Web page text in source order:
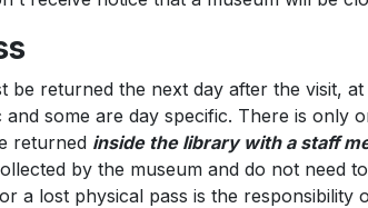
be returned the next day after the visit,
and some are day specific. There is only
returned inside the library with a staff
by the museum and do not need
a lost physical pass is the